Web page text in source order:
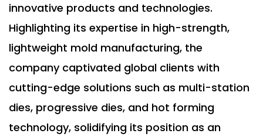
innovative products and technologies.
Highlighting its expertise in high-strength,
lightweight mold manufacturing, the
company captivated global clients with
cutting-edge solutions such as multi-station
dies, progressive dies, and hot forming
technology, solidifying its position as an